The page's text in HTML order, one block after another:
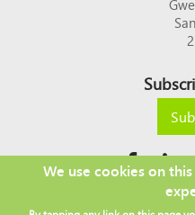
We use cookies on